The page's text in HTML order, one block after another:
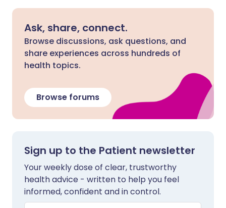
Ask, share, connect.
Browse discussions, ask questions, and
share experiences across hundreds of
health topics.
Browse forums
Sign up to the Patient newsletter
Your weekly dose of clear, trustworthy
health advice - written to help you feel
informed, confident and in control.